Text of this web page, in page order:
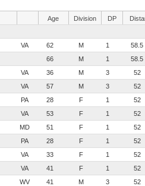
Age Division DP
VA 62 M 1 58.5
66 M 1 58.5
VA 36 M 3 52
VA 57 M 3 52
PA 28 F 1 52
VA 53 F 1 52
MD 51 F 1 52
PA 28 F 1 52
VA 33 F 1 52
VA 41 F 1 52
WV 41 M 3 52